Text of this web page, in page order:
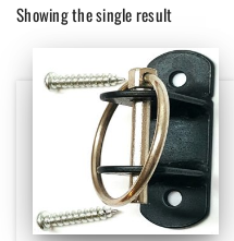
Showing the single result